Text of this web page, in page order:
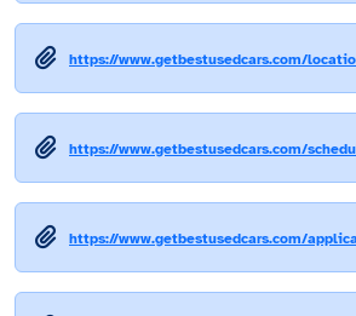
https://www.getbestusedcars.com/
https://www.getbestusedcars.com/
https://www.getbestusedcars.com/